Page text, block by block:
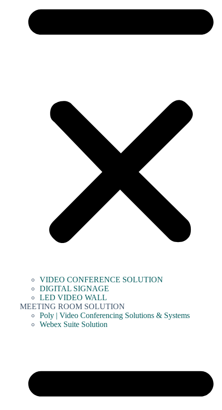
VIDEO CONFERENCE SOLUTION
DIGITAL SIGNAGE
LED VIDEO WALL
MEETING ROOM SOLUTION
Poly | Video Conferencing Solutions & Systems
Webex Suite Solution